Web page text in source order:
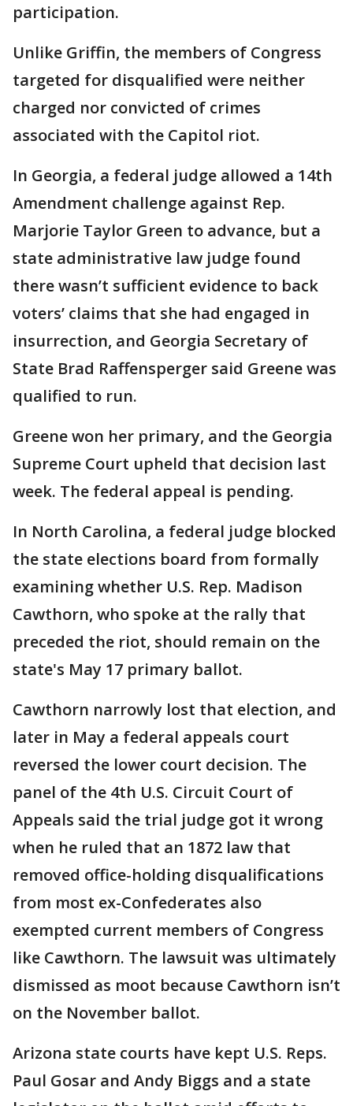
participation.
Unlike Griffin, the members of Congress
targeted for disqualified were neither
charged nor convicted of crimes
associated with the Capitol riot.
In Georgia, a federal judge allowed a 14th
Amendment challenge against Rep.
Marjorie Taylor Green to advance, but a
state administrative law judge found
there wasn’t sufficient evidence to back
voters’ claims that she had engaged in
insurrection, and Georgia Secretary of
State Brad Raffensperger said Greene was
qualified to run.
Greene won her primary, and the Georgia
Supreme Court upheld that decision last
week. The federal appeal is pending.
In North Carolina, a federal judge blocked
the state elections board from formally
examining whether U.S. Rep. Madison
Cawthorn, who spoke at the rally that
preceded the riot, should remain on the
state's May 17 primary ballot.
Cawthorn narrowly lost that election, and
later in May a federal appeals court
reversed the lower court decision. The
panel of the 4th U.S. Circuit Court of
Appeals said the trial judge got it wrong
when he ruled that an 1872 law that
removed office-holding disqualifications
from most ex-Confederates also
exempted current members of Congress
like Cawthorn. The lawsuit was ultimately
dismissed as moot because Cawthorn isn’t
on the November ballot.
Arizona state courts have kept U.S. Reps.
Paul Gosar and Andy Biggs and a state